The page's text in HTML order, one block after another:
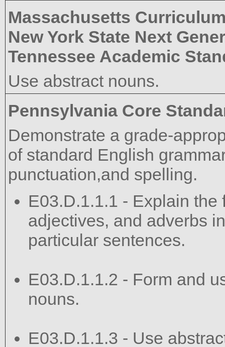
Massachusetts
New York State Next
Tennessee Academic
Use abstract nouns.
Pennsylvania Core
Demonstrate a grade-
of standard English
punctuation,and spelling.
E03.D.1.1.1 - Explain
adjectives, and adverbs
particular sentences.
E03.D.1.1.2 - Form and
nouns.
E03.D.1.1.3 - Use